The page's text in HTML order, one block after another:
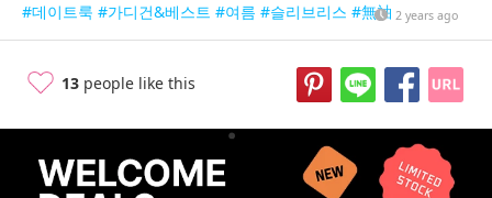
#데이트룩 #가디건&베스트 #여름 #슬리브리스 #無袖 2 years ago
13 people like this